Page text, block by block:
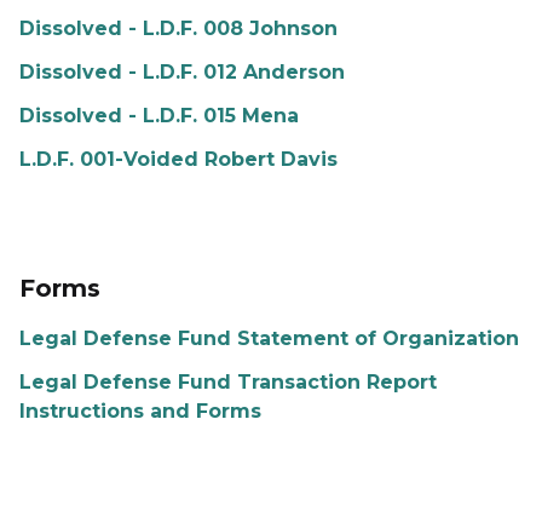
Dissolved - L.D.F. 008 Johnson
Dissolved - L.D.F. 012 Anderson
Dissolved - L.D.F. 015 Mena
L.D.F. 001-Voided Robert Davis
Forms
Legal Defense Fund Statement of Organization
Legal Defense Fund Transaction Report
Instructions and Forms